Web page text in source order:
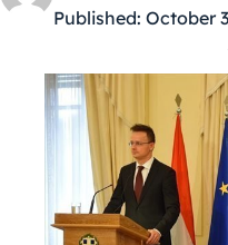
Published: October